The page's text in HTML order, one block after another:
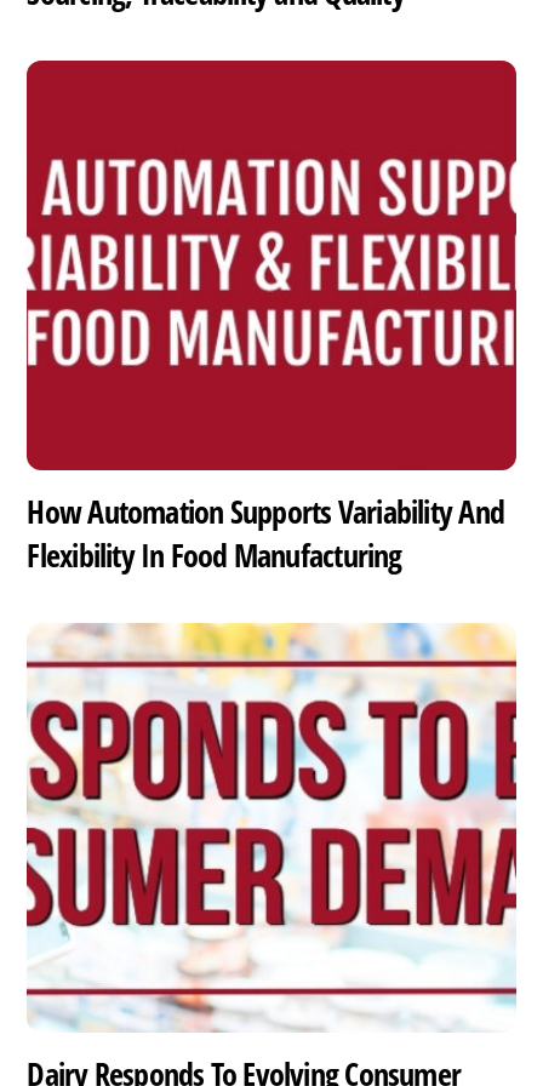
How Automation Supports Variability And
Flexibility In Food Manufacturing
Dairy Responds To Evolving Consumer